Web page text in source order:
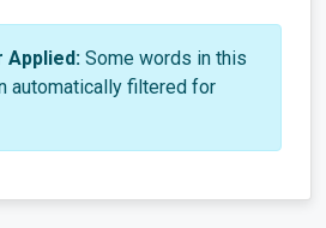
Applied: Some words in this
automatically filtered for